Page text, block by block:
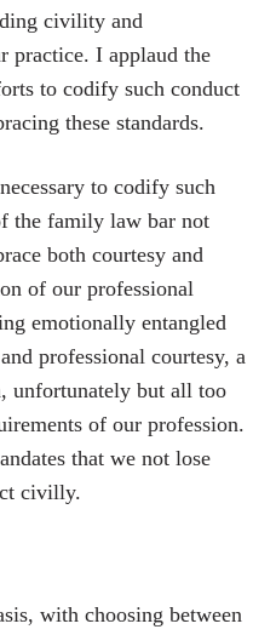
civility and
practice. I applaud the
to codify such conduct
these standards.
to codify such
the family law bar not
both courtesy and
of our professional
emotionally entangled
professional courtesy, a
unfortunately but all too
of our profession.
that we not lose
civilly.
with choosing between